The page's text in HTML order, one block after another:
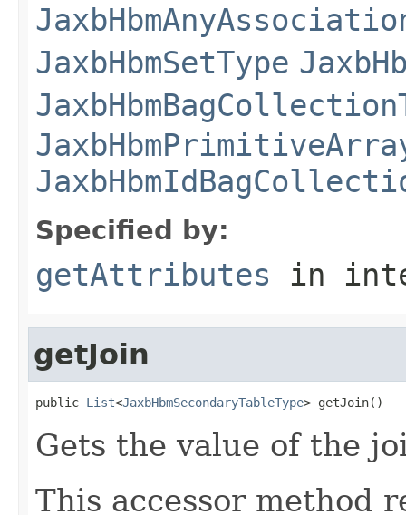
JaxbHbmSetType
Specified by:
getAttributes in
getJoin
public List<JaxbHbmSecondaryTableType> getJoin()
Gets the value of the
This accessor method